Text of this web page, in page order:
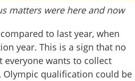
matters were here and now
to last year, when
year. This is a sign that no
wants to collect
qualification could be